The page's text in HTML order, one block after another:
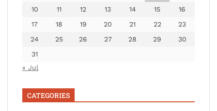
10
11 12 13 14 15
16
17
18 19 20 21 22
23
24
25 26 27 28 29
30
31
« Jul
CATEGORIES